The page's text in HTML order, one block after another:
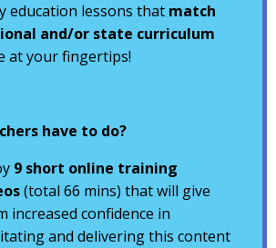
education lessons that match
and/or state curriculum
at your fingertips!
have to do?
9 short online training
(total 66 mins) that will give
increased confidence in
and delivering this content